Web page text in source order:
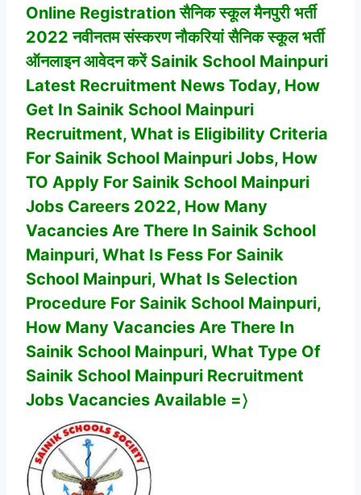
Online Registration सैनिक स्कूल मैनपुरी भर्ती
2022 नवीनतम संस्करण नौकरियां सैनिक स्कूल भर्ती
ऑनलाइन आवेदन करें Sainik School Mainpuri
Latest Recruitment News Today, How
Get In Sainik School Mainpuri
Recruitment, What is Eligibility Criteria
For Sainik School Mainpuri Jobs, How
TO Apply For Sainik School Mainpuri
Jobs Careers 2022, How Many
Vacancies Are There In Sainik School
Mainpuri, What Is Fess For Sainik
School Mainpuri, What Is Selection
Procedure For Sainik School Mainpuri,
How Many Vacancies Are There In
Sainik School Mainpuri, What Type Of
Sainik School Mainpuri Recruitment
Jobs Vacancies Available =〉